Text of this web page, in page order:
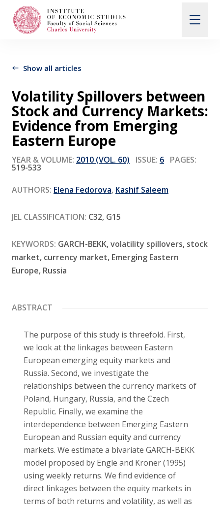
Search
When autocomplete results are available use up
About Us
Editorial Board
Submission Guidelines
Show all articles
Volatility Spillovers between
Stock and Currency Markets:
Evidence from Emerging
Eastern Europe
YEAR & VOLUME: 2010 (VOL. 60) ISSUE: 6 PAGES:
519-533
AUTHORS: Elena Fedorova, Kashif Saleem
JEL CLASSIFICATION: C32, G15
KEYWORDS: GARCH-BEKK, volatility spillovers, stock
market, currency market, Emerging Eastern
Europe, Russia
ABSTRACT
The purpose of this study is threefold. First,
we look at the linkages between Eastern
European emerging equity markets and
Russia. Second, we investigate the
relationships between the currency markets of
Poland, Hungary, Russia, and the Czech
Republic. Finally, we examine the
interdependence between Emerging Eastern
European and Russian equity and currency
markets. We estimate a bivariate GARCH-BEKK
model proposed by Engle and Kroner (1995)
using weekly returns. We find evidence of
direct linkages between the equity markets in
terms of both returns and volatility, as well as